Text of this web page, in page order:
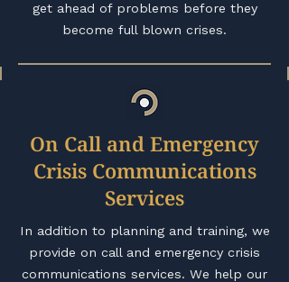
get ahead of problems before they
become full blown crises.
On Call and Emergency
Crisis Communications
Services
In addition to planning and training, we
provide on call and emergency crisis
communications services. We help our